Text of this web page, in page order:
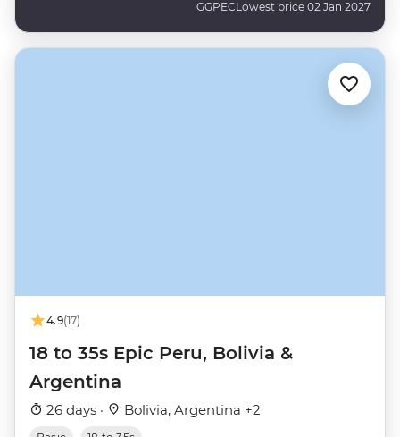
GGPECLowest price 02 Jan 2027
4.9(17)
18 to 35s Epic Peru, Bolivia &
Argentina
26 days · Bolivia, Argentina +2